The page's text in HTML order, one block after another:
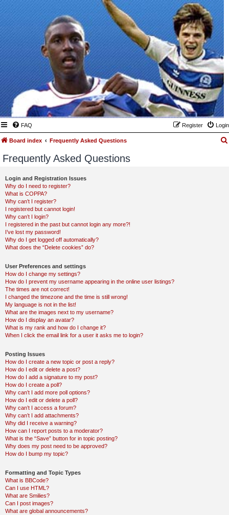
FAQ Login
Register
Board index Frequently Asked Questions
Frequently Asked Questions
Login and Registration Issues
Why do I need to register?
What is COPPA?
Why can’t I register?
I registered but cannot login!
Why can’t I login?
I registered in the past but cannot login any more?!
I’ve lost my password!
Why do I get logged off automatically?
What does the “Delete cookies” do?
User Preferences and settings
How do I change my settings?
How do I prevent my username appearing in the online user listings?
The times are not correct!
I changed the timezone and the time is still wrong!
My language is not in the list!
What are the images next to my username?
How do I display an avatar?
What is my rank and how do I change it?
When I click the email link for a user it asks me to login?
Posting Issues
How do I create a new topic or post a reply?
How do I edit or delete a post?
How do I add a signature to my post?
How do I create a poll?
Why can’t I add more poll options?
How do I edit or delete a poll?
Why can’t I access a forum?
Why can’t I add attachments?
Why did I receive a warning?
How can I report posts to a moderator?
What is the “Save” button for in topic posting?
Why does my post need to be approved?
How do I bump my topic?
Formatting and Topic Types
What is BBCode?
Can I use HTML?
What are Smilies?
Can I post images?
What are global announcements?